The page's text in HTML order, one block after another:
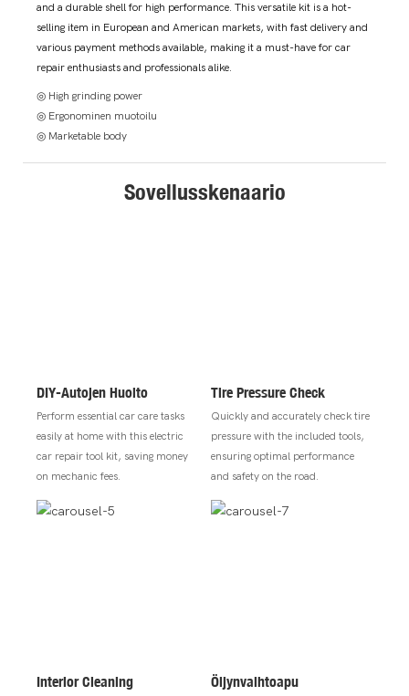
and a durable shell for high performance. This versatile kit is a hot-
selling item in European and American markets, with fast delivery and
various payment methods available, making it a must-have for car
repair enthusiasts and professionals alike.
◎ High grinding power
◎ Ergonominen muotoilu
◎ Marketable body
Sovellusskenaario
DIY-Autojen Huolto
Perform essential car care tasks
easily at home with this electric
car repair tool kit, saving money
on mechanic fees.
Tire Pressure Check
Quickly and accurately check tire
pressure with the included tools,
ensuring optimal performance
and safety on the road.
Interior Cleaning Öljynvaihtoapu